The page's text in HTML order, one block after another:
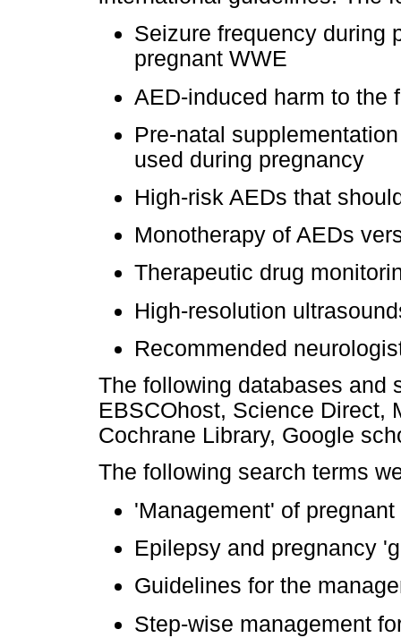
Seizure frequency during
pregnant WWE
AED-induced harm to the
Pre-natal
used during pregnancy
High-risk AEDs that
Monotherapy of AEDs
Therapeutic drug
High-resolution
Recommended
The following databases and
EBSCOhost, Science Direct,
Cochrane Library, Google
The following search terms
'Management' of
Epilepsy and pregnancy
Guidelines for the
Step-wise management